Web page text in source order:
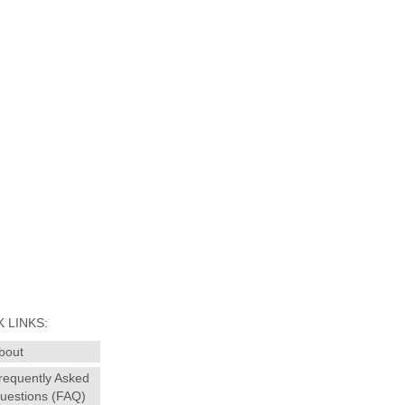
LINKS:
Asked
(FAQ)